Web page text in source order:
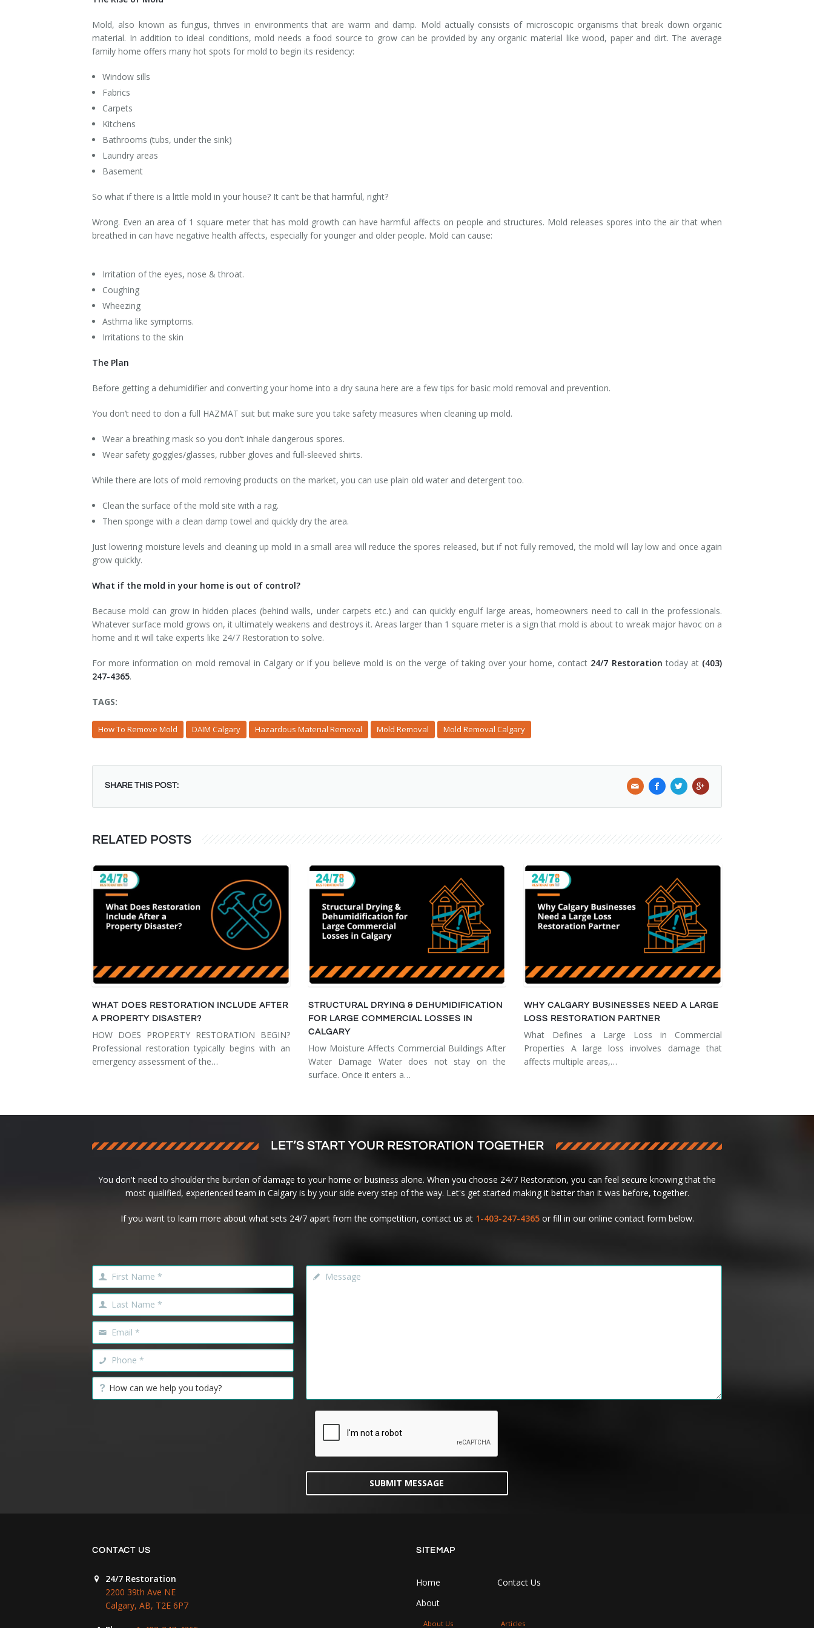
Storm Damage Cleanup
Mold, also known as fungus, thrives in environments that are warm and damp. Mold actually consists of microscopic organisms that break down organic
material. In addition to ideal conditions, mold needs a food source to grow can be provided by any organic material like wood, paper and dirt. The average
family home offers many hot spots for mold to begin its residency:
Window sills
Fabrics
Carpets
Kitchens
Bathrooms (tubs, under the sink)
Laundry areas
Basement
So what if there is a little mold in your house? It can’t be that harmful, right?
Wrong. Even an area of 1 square meter that has mold growth can have harmful affects on people and structures. Mold releases spores into the air that when
breathed in can have negative health affects, especially for younger and older people. Mold can cause:
Irritation of the eyes, nose & throat.
Coughing
Wheezing
Asthma like symptoms.
Irritations to the skin
The Plan
Before getting a dehumidifier and converting your home into a dry sauna here are a few tips for basic mold removal and prevention.
You don’t need to don a full HAZMAT suit but make sure you take safety measures when cleaning up mold.
Wear a breathing mask so you don’t inhale dangerous spores.
Wear safety goggles/glasses, rubber gloves and full-sleeved shirts.
While there are lots of mold removing products on the market, you can use plain old water and detergent too.
Clean the surface of the mold site with a rag.
Then sponge with a clean damp towel and quickly dry the area.
Just lowering moisture levels and cleaning up mold in a small area will reduce the spores released, but if not fully removed, the mold will lay low and once again
grow quickly.
What if the mold in your home is out of control?
Because mold can grow in hidden places (behind walls, under carpets etc.) and can quickly engulf large areas, homeowners need to call in the professionals.
Whatever surface mold grows on, it ultimately weakens and destroys it. Areas larger than 1 square meter is a sign that mold is about to wreak major havoc on a
home and it will take experts like 24/7 Restoration to solve.
For more information on mold removal in Calgary or if you believe mold is on the verge of taking over your home, contact 24/7 Restoration today at (403)
247-4365.
TAGS:
How To Remove Mold DAIM Calgary Hazardous Material Removal Mold Removal Mold Removal Calgary
SHARE THIS POST:
RELATED POSTS
WHAT DOES RESTORATION INCLUDE AFTER
A PROPERTY DISASTER?
HOW DOES PROPERTY RESTORATION BEGIN?
Professional restoration typically begins with an
emergency assessment of the…
STRUCTURAL DRYING & DEHUMIDIFICATION
FOR LARGE COMMERCIAL LOSSES IN
CALGARY
How Moisture Affects Commercial Buildings After
Water Damage Water does not stay on the
surface. Once it enters a…
WHY CALGARY BUSINESSES NEED A LARGE
LOSS RESTORATION PARTNER
What Defines a Large Loss in Commercial
Properties A large loss involves damage that
affects multiple areas,…
LET’S START YOUR RESTORATION TOGETHER
You don't need to shoulder the burden of damage to your home or business alone. When you choose 24/7 Restoration, you can feel secure knowing that the
most qualified, experienced team in Calgary is by your side every step of the way. Let's get started making it better than it was before, together.
If you want to learn more about what sets 24/7 apart from the competition, contact us at 1-403-247-4365or fill in our online contact form below.
SUBMIT MESSAGE
CONTACT US
24/7 Restoration
2200 39th Ave NE
Calgary, AB, T2E 6P7
SITEMAP
Home
Contact Us
About
About Us Articles